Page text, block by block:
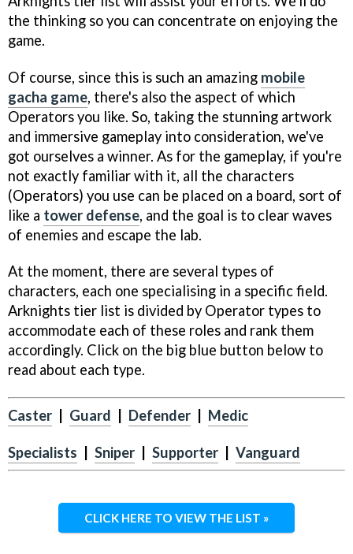
the thinking so you can concentrate on enjoying the
game.
Of course, since this is such an amazing mobile
gacha game, there's also the aspect of which
Operators you like. So, taking the stunning artwork
and immersive gameplay into consideration, we've
got ourselves a winner. As for the gameplay, if you're
not exactly familiar with it, all the characters
(Operators) you use can be placed on a board, sort of
like a tower defense, and the goal is to clear waves
of enemies and escape the lab.
At the moment, there are several types of
characters, each one specialising in a specific field.
Arknights tier list is divided by Operator types to
accommodate each of these roles and rank them
accordingly. Click on the big blue button below to
read about each type.
Caster Guard Defender Medic
Specialists Sniper Supporter Vanguard
CLICK HERE TO VIEW THE LIST »